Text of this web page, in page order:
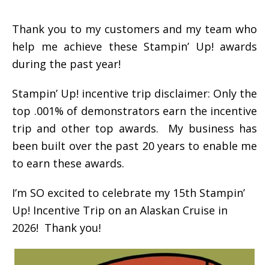
Thank you to my customers and my team who
help me achieve these Stampin’ Up! awards
during the past year!
Stampin’ Up! incentive trip disclaimer: Only the
top .001% of demonstrators earn the incentive
trip and other top awards. My business has
been built over the past 20 years to enable me
to earn these awards.
I’m SO excited to celebrate my 15th Stampin’
Up! Incentive Trip on an Alaskan Cruise in
2026! Thank you!